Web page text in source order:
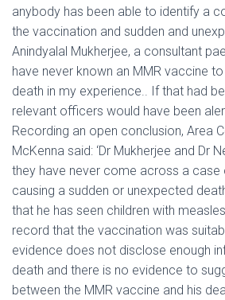
anybody has been able to identify a
the vaccination and sudden and
Anindyalal Mukherjee, a consultant
have never known an MMR vaccine
death in my experience.. If that had
relevant officers would have been
Recording an open conclusion, Area
McKenna said: ‘Dr Mukherjee and Dr
they have never come across a case
causing a sudden or unexpected
that he has seen children with
record that the vaccination was
evidence does not disclose enough
death and there is no evidence to
between the MMR vaccine and his